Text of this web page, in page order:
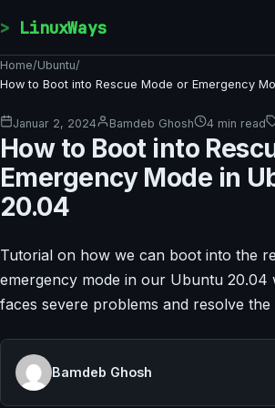
LinuxWays
Home/Ubuntu/
How to Boot into Rescue Mode or Emergency
Januar 2, 2024 Bamdeb Ghosh 4 min read
How to Boot into
Emergency Mode in
20.04
Tutorial on how we can boot into the
emergency mode in our Ubuntu 20.04
faces severe problems and resolve the
Bamdeb Ghosh